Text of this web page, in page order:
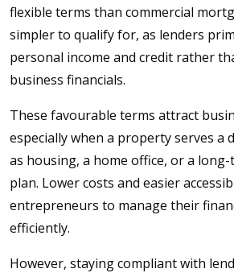
flexible terms than commercial
simpler to qualify for, as lenders
personal income and credit rather
business financials.
These favourable terms attract
especially when a property serves a
as housing, a home office, or a
plan. Lower costs and easier
entrepreneurs to manage their
efficiently.
However, staying compliant with